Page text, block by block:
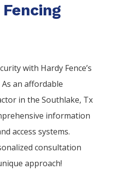
with Hardy Fence’s
an affordable
in theSouthlake, Tx
information
access systems.
consultation
approach!